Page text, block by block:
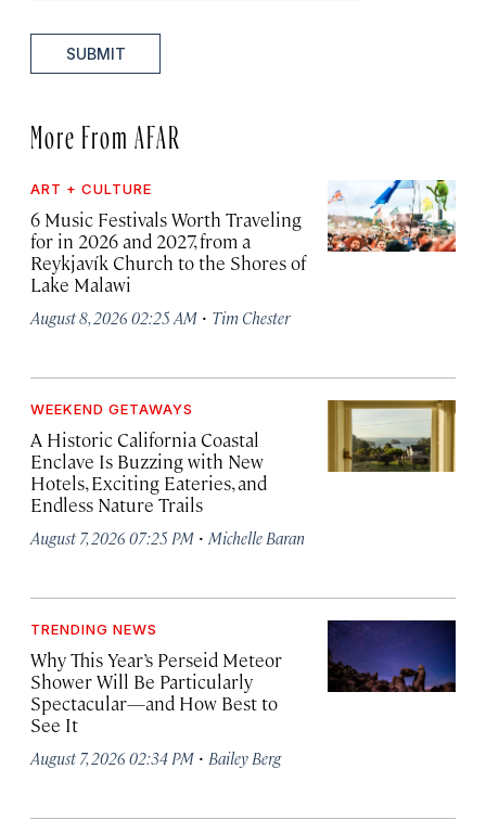
SUBMIT
More From AFAR
ART + CULTURE
6 Music Festivals Worth Traveling
for in 2026 and 2027, from a
Reykjavík Church to the Shores of
Lake Malawi
August 8, 2026 02:25 AM · Tim Chester
WEEKEND GETAWAYS
A Historic California Coastal
Enclave Is Buzzing with New
Hotels, Exciting Eateries, and
Endless Nature Trails
August 7, 2026 07:25 PM · Michelle Baran
TRENDING NEWS
Why This Year’s Perseid Meteor
Shower Will Be Particularly
Spectacular—and How Best to
See It
August 7, 2026 02:34 PM · Bailey Berg